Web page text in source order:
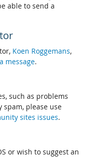
able to send a
Koen Roggemans,
message.
such as problems
please use
sites issues.
or wish to suggest an